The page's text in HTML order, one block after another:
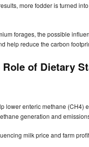
more fodder is turned
forages, the possible
help reduce the carbon
of Dietary
lower enteric methane (CH4)
generation and
milk price and farm